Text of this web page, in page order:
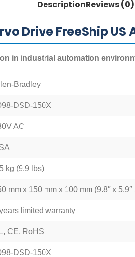
DescriptionReviews (0)
Drive FreeShip US
in industrial automation
Bradley
DSD-150X
AC
kg (9.9 lbs)
mm x 150 mm x 100 mm (9.8″ x 5.9″
limited warranty
CE, RoHS
DSD-150X